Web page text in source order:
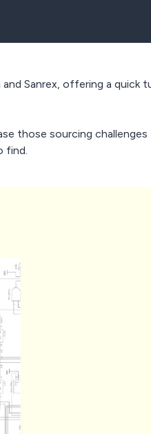
Sanrex, offering a quick
those sourcing
find.